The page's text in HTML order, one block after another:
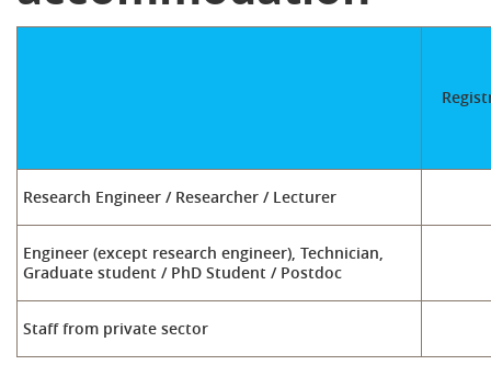
Research Engineer / Researcher / Lecturer
Engineer (except research engineer), Technician,
Graduate student / PhD Student / Postdoc
Staff from private sector